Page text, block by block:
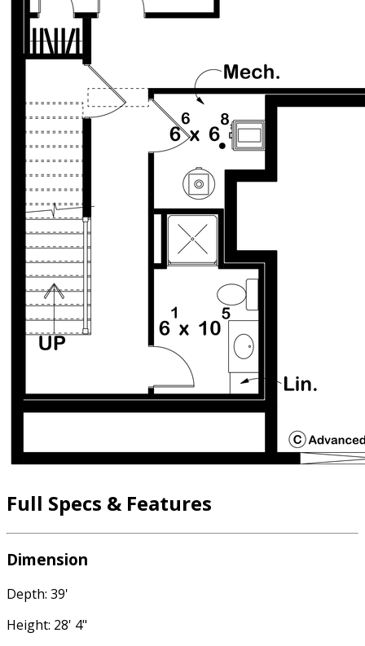
Full Specs & Features
Dimension
Depth: 39'
Height: 28' 4"